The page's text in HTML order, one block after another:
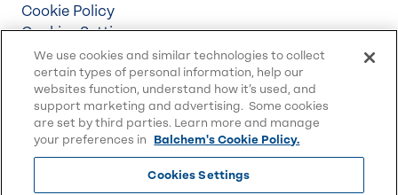
Cookie Policy
Cookies Settings
Terms & Conditions
Supply Chain Disclosures
Accessibility
Sitemap
We use cookies and similar technologies to collect
certain types of personal information, help our
websites function, understand how it’s used, and
support marketing and advertising. Some cookies
are set by third parties. Learn more and manage
your preferences in
Balchem's Cookie Policy.
Cookies Settings